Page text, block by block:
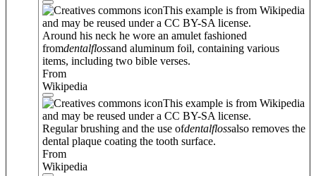
This example is from Wikipedia
and may be reused under a CC BY-SA license.
Around his neck he wore an amulet fashioned
fromdentalflossand aluminum foil, containing various
items, including two bible verses.
From
Wikipedia
This example is from Wikipedia
and may be reused under a CC BY-SA license.
Regular brushing and the use ofdentalflossalso removes the
dental plaque coating the tooth surface.
From
Wikipedia